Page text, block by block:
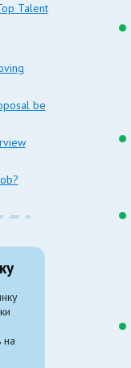
Talent
be
на